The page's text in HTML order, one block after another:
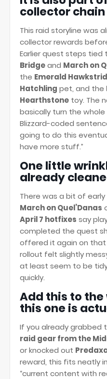
collector chain
This raid storyline was
collector rewards
Earlier quest steps tied
Bridgeand March on
the Emerald
Hatchling pet, and the
Hearthstone toy. The
basically turn the
Blizzard-coded
going to do this
have more stuff.”
One little
already
There was a bit of
March on Quel’Danas
April 7 hotfixes say
completed the quest
offered it again on
rollout felt slightly
at least seem to be
quickly.
Add this to
this one is
If you already grabbed
raid gear from the
or knocked out
reward, this fits neatly
“current content with